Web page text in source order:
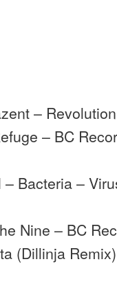
–
– BC
Bacteria –
Nine – BC
(Dillinja